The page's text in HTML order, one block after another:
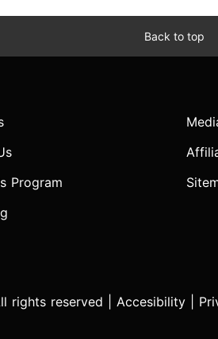
Back to top
Program
rights reserved | Accesibility